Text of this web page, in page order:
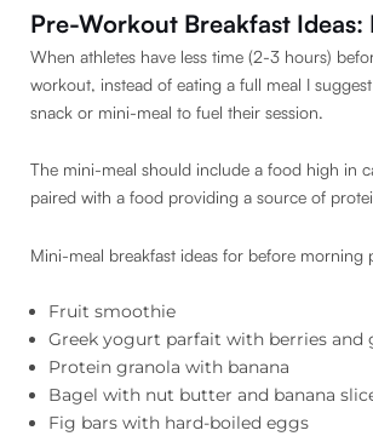
Pre-Workout Breakfast Ideas:
When athletes have less time (2-3 hours)
workout, instead of eating a full meal I
snack or mini-meal to fuel their session.
The mini-meal should include a food high in
paired with a food providing a source of
Mini-meal breakfast ideas for before morning
Fruit smoothie
Greek yogurt parfait with berries and
Protein granola with banana
Bagel with nut butter and banana
Fig bars with hard-boiled eggs